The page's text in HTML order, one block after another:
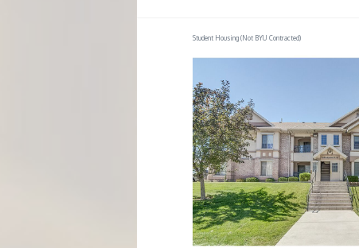
I
D
G
E
M
Student Housing (Not BYU Contracted)